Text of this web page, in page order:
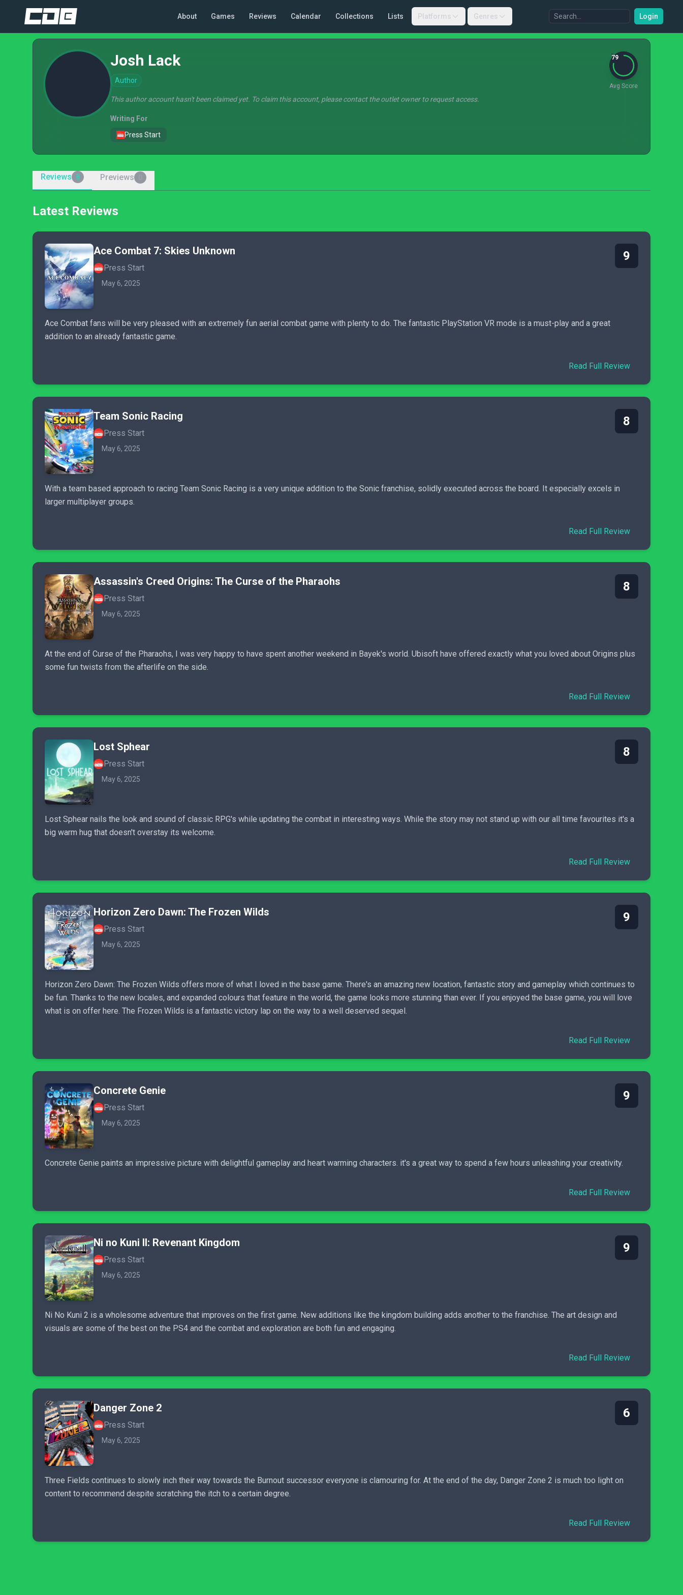
About Games Reviews Calendar Collections Lists Platforms Genres Login
Josh Lack
Author
79
Avg Score
This author account hasn't been claimed yet. To claim this account, please contact the outlet owner to request access.
Writing For
Press Start
Reviews 8 Previews
Latest Reviews
Ace Combat 7: Skies Unknown
Press Start
May 6, 2025
9
Ace Combat fans will be very pleased with an extremely fun aerial combat game with plenty to do. The fantastic PlayStation VR mode is a must-play and a great
addition to an already fantastic game.
Read Full Review
Team Sonic Racing
Press Start
May 6, 2025
8
With a team based approach to racing Team Sonic Racing is a very unique addition to the Sonic franchise, solidly executed across the board. It especially excels in
larger multiplayer groups.
Read Full Review
Assassin's Creed Origins: The Curse of the Pharaohs
Press Start
May 6, 2025
8
At the end of Curse of the Pharaohs, I was very happy to have spent another weekend in Bayek's world. Ubisoft have offered exactly what you loved about Origins plus
some fun twists from the afterlife on the side.
Read Full Review
Lost Sphear
Press Start
May 6, 2025
8
Lost Sphear nails the look and sound of classic RPG's while updating the combat in interesting ways. While the story may not stand up with our all time favourites it's a
big warm hug that doesn't overstay its welcome.
Read Full Review
Horizon Zero Dawn: The Frozen Wilds
Press Start
May 6, 2025
9
Horizon Zero Dawn: The Frozen Wilds offers more of what I loved in the base game. There's an amazing new location, fantastic story and gameplay which continues to
be fun. Thanks to the new locales, and expanded colours that feature in the world, the game looks more stunning than ever. If you enjoyed the base game, you will love
what is on offer here. The Frozen Wilds is a fantastic victory lap on the way to a well deserved sequel.
Read Full Review
Concrete Genie
Press Start
May 6, 2025
9
Concrete Genie paints an impressive picture with delightful gameplay and heart warming characters. it's a great way to spend a few hours unleashing your creativity.
Read Full Review
Ni no Kuni II: Revenant Kingdom
Press Start
May 6, 2025
9
Ni No Kuni 2 is a wholesome adventure that improves on the first game. New additions like the kingdom building adds another to the franchise. The art design and
visuals are some of the best on the PS4 and the combat and exploration are both fun and engaging.
Read Full Review
Danger Zone 2
Press Start
May 6, 2025
6
Three Fields continues to slowly inch their way towards the Burnout successor everyone is clamouring for. At the end of the day, Danger Zone 2 is much too light on
content to recommend despite scratching the itch to a certain degree.
Read Full Review